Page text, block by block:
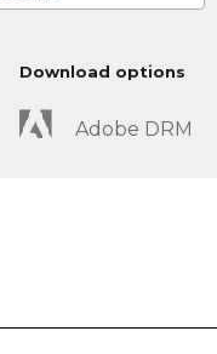
Download options
Adobe DRM